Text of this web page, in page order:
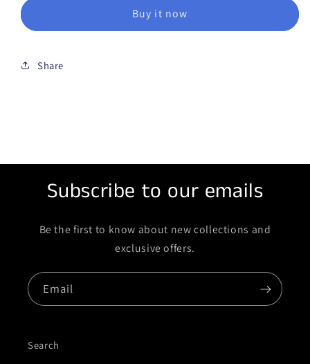
Buy it now
Share
Subscribe to our emails
Be the first to know about new collections and
exclusive offers.
Email
Search